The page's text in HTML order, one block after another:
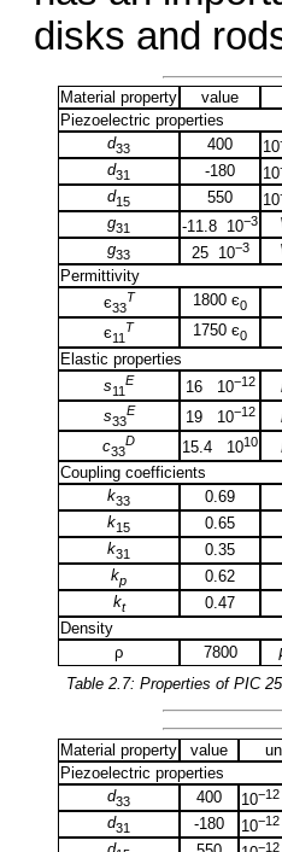
disks and
Material property value
Piezoelectric properties
d33 400 10
d31 -180 10
d15 550 10
g31 -11.8 10−3
g33 25 10−3
Permittivity
є33
T 1800 є0
є11
T 1750 є0
Elastic properties
s11
E 16 10−12
s33
E 19 10−12
c33
D 15.4 1010
Coupling coefficients
k33
0.69
k15
0.65
k31
0.35
kp
0.62
kt
0.47
Density
ρ
7800
Table 2.7: Properties of PIC
Material property value
Piezoelectric properties
d33 400 10−12
d31 -180 10−12
−12